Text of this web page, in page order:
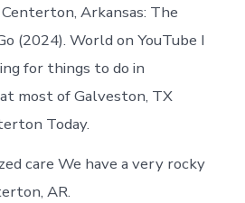
Arkansas: The
(2024). World on YouTube I
for things to do in
most of Galveston, TX
Today.
care We have a very rocky
AR.